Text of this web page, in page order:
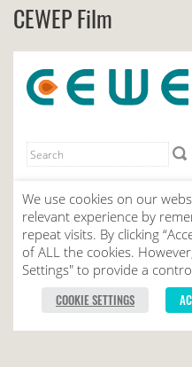
CEWEP Film